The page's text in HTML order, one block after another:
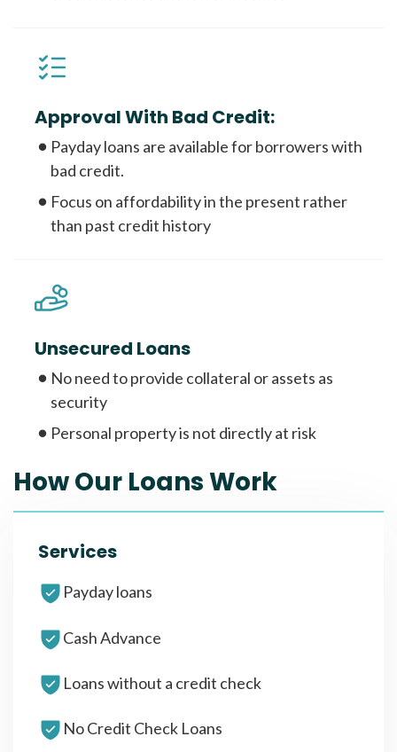
Approval With Bad Credit:
Payday loans are available for borrowers with
bad credit.
Focus on affordability in the present rather
than past credit history
Unsecured Loans
No need to provide collateral or assets as
security
Personal property is not directly at risk
How Our Loans Work
Services
Payday loans
Cash Advance
Loans without a credit check
No Credit Check Loans